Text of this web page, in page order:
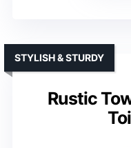
Rustic
STYLISH & STURDY